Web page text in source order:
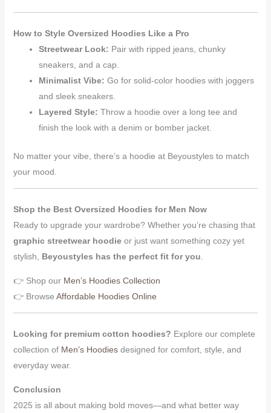
How to Style Oversized Hoodies Like a Pro
Streetwear Look: Pair with ripped jeans, chunky
sneakers, and a cap.
Minimalist Vibe: Go for solid-color hoodies with joggers
and sleek sneakers.
Layered Style: Throw a hoodie over a long tee and
finish the look with a denim or bomber jacket.
No matter your vibe, there’s a hoodie at Beyoustyles to match
your mood.
Shop the Best Oversized Hoodies for Men Now
Ready to upgrade your wardrobe? Whether you’re chasing that
graphic streetwear hoodieor just want something cozy yet
stylish, Beyoustyles has the perfect fit for you.
👉 Shop our Men’s Hoodies Collection
👉 Browse Affordable Hoodies Online
Looking for premium cotton hoodies? Explore our complete
collection of Men’s Hoodiesdesigned for comfort, style, and
everyday wear.
Conclusion
2025 is all about making bold moves—and what better way